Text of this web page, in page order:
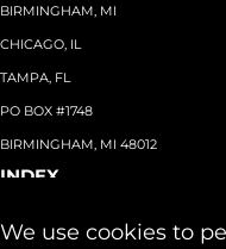
We use cookies to
BIRMINGHAM, MI
CHICAGO, IL
TAMPA, FL
PO BOX #1748
BIRMINGHAM, MI 48012
INDEX
Team